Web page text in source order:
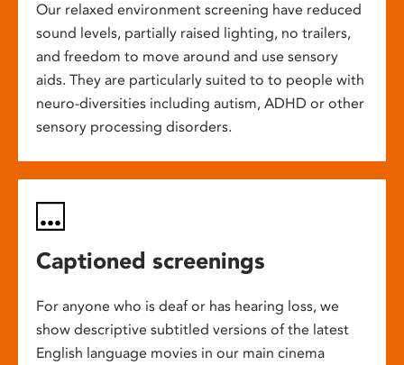
Our relaxed environment screening have reduced
sound levels, partially raised lighting, no trailers,
and freedom to move around and use sensory
aids. They are particularly suited to to people with
neuro-diversities including autism, ADHD or other
sensory processing disorders.
Captioned screenings
For anyone who is deaf or has hearing loss, we
show descriptive subtitled versions of the latest
English language movies in our main cinema